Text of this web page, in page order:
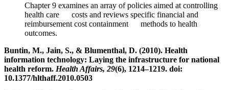
Chapter 9 examines an array of policies aimed at controlling
health care costs and reviews specific financial and
reimbursement cost containment methods to health
outcomes.
Buntin, M., Jain, S., & Blumenthal, D. (2010). Health
information technology: Laying the infrastructure for national
health reform. Health Affairs, 29(6), 1214–1219. doi:
10.1377/hlthaff.2010.0503